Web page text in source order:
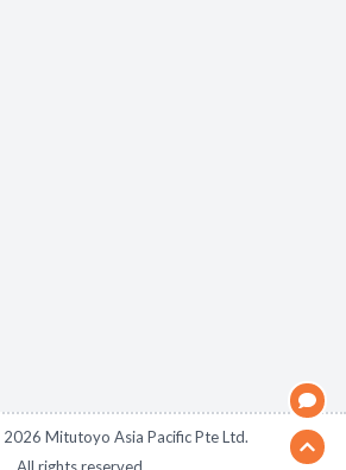
2026 Mitutoyo Asia Pacific Pte Ltd.
All rights reserved